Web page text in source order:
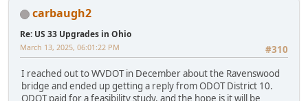
carbaugh2
Re: US 33 Upgrades in Ohio
#310
March 13, 2025, 06:01:22 PM
I reached out to WVDOT in December about the Ravenswood
bridge and ended up getting a reply from ODOT District 10.
ODOT paid for a feasibility study, and the hope is it will be